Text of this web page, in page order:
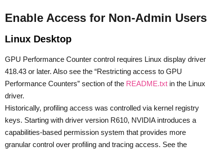
Enable Access for Non-Admin Users
Linux Desktop
GPU Performance Counter control requires Linux display driver
418.43 or later. Also see the “Restricting access to GPU
Performance Counters” section of the README.txt in the Linux
driver.
Historically, profiling access was controlled via kernel registry
keys. Starting with driver version R610, NVIDIA introduces a
capabilities-based permission system that provides more
granular control over profiling and tracing access. See the